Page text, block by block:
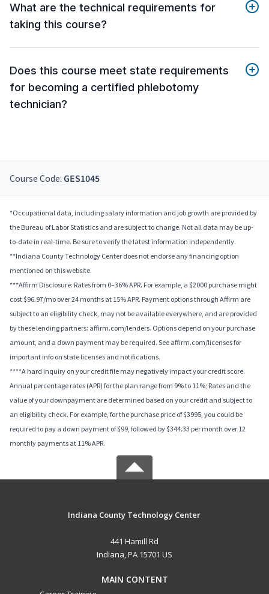
What are the technical requirements for
taking this course?
Does this course meet state requirements
for becoming a certified phlebotomy
technician?
Course Code: GES1045
*Occupational data, including salary information and job growth are provided by
the Bureau of Labor Statistics and are subject to change. Not all data may be up-
to-date in real-time. Be sure to verify the latest information independently.
**Indiana County Technology Center does not endorse any financing option
mentioned on this website.
***Affirm Disclosure: Rates from 0–36% APR. For example, a $2000 purchase might
cost $96.97/mo over 24 months at 15% APR. Payment options through Affirm are
subject to an eligibility check, may not be available everywhere, and are provided
by these lending partners: affirm.com/lenders. Options depend on your purchase
amount, and a down payment may be required. See affirm.com/licenses for
important info on state licenses and notifications.
****A hard inquiry on your credit file may negatively impact your credit score.
Annual percentage rates (APR) for the plan range from 9% to 11%; Rates and the
value of your downpayment are determined based on your credit and subject to
an eligibility check. For example, for the purchase price of $3995, you could be
required to pay a down payment of $99, followed by $344.33 per month over 12
monthly payments at 11% APR.
Indiana County Technology Center
441 Hamill Rd
Indiana, PA 15701 US
MAIN CONTENT